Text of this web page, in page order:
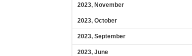
2023, November
2023, October
2023, September
2023, June